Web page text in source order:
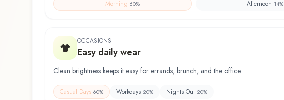
Morning 60% Afternoon 14%
OCCASIONS
Easy daily wear
Clean brightness keeps it easy for errands, brunch, and the office.
Casual Days 60% Workdays 20% Nights Out 20%